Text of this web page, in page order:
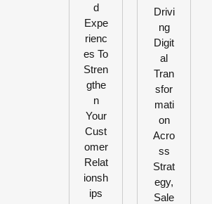
d
Expe
rienc
es To
Stren
gthe
n
Your
Cust
omer
Relat
ionsh
ips
Drivi
ng
Digit
al
Tran
sfor
mati
on
Acro
ss
Strat
egy,
Sale